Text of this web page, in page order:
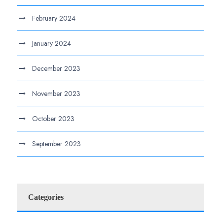
February 2024
January 2024
December 2023
November 2023
October 2023
September 2023
Categories